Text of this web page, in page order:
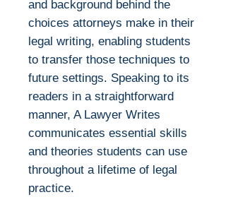
and background behind the
choices attorneys make in their
legal writing, enabling students
to transfer those techniques to
future settings. Speaking to its
readers in a straightforward
manner, A Lawyer Writes
communicates essential skills
and theories students can use
throughout a lifetime of legal
practice.